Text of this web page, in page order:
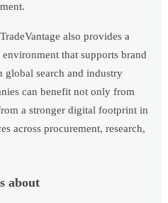
also provides a
that supports brand
global search and industry
can benefit not only from
a stronger digital footprint in
across procurement, research,
about